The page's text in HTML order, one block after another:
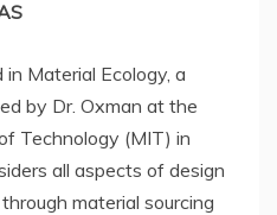
Material Ecology, a
by Dr. Oxman at the
Technology (MIT) in
all aspects of design
material sourcing